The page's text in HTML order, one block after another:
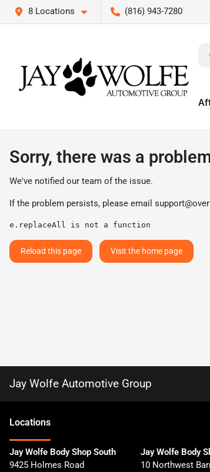
8 Locations (816) 943-7280
Sorry, there was a
We've notified our team of the issue.
If the problem persists, please email
e.replaceAll is not a function
Reload this page Visit the home page
Jay Wolfe Automotive Group
Locations
Jay Wolfe Body Shop South
9425 Holmes Road
Jay Wolfe Body
10 Northwest